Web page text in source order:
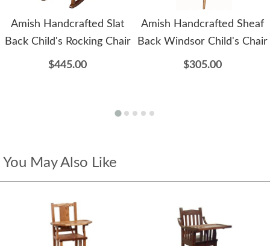
Amish Handcrafted Slat
Back Child's Rocking Chair
$445.00
Amish Handcrafted Sheaf
Back Windsor Child's Chair
$305.00
You May Also Like